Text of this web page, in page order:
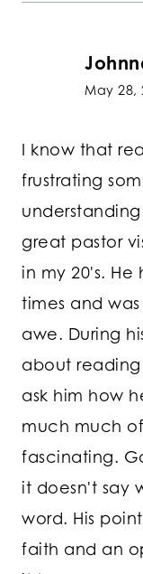
May 28,
I know that
frustrating
great pastor
in my 20's.
times and
awe. During
about
ask him how
much much
fascinating.
it doesn't say
word. His
faith and an